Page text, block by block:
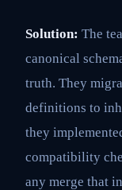
Solution: The
canonical
truth. They
definitions to
they
compatibility
any merge that